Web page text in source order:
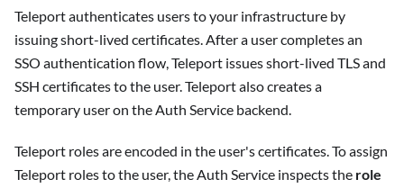
Teleport authenticates users to your infrastructure by
issuing short-lived certificates. After a user completes an
SSO authentication flow, Teleport issues short-lived TLS and
SSH certificates to the user. Teleport also creates a
temporary user on the Auth Service backend.
Teleport roles are encoded in the user's certificates. To assign
Teleport roles to the user, the Auth Service inspects the role